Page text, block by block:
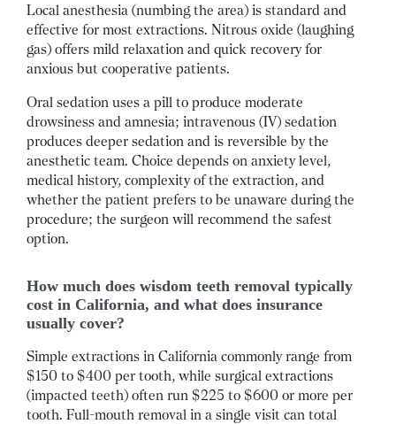
Local anesthesia (numbing the area) is standard and
effective for most extractions. Nitrous oxide (laughing
gas) offers mild relaxation and quick recovery for
anxious but cooperative patients.
Oral sedation uses a pill to produce moderate
drowsiness and amnesia; intravenous (IV) sedation
produces deeper sedation and is reversible by the
anesthetic team. Choice depends on anxiety level,
medical history, complexity of the extraction, and
whether the patient prefers to be unaware during the
procedure; the surgeon will recommend the safest
option.
How much does wisdom teeth removal typically
cost in California, and what does insurance
usually cover?
Simple extractions in California commonly range from
$150 to $400 per tooth, while surgical extractions
(impacted teeth) often run $225 to $600 or more per
tooth. Full-mouth removal in a single visit can total